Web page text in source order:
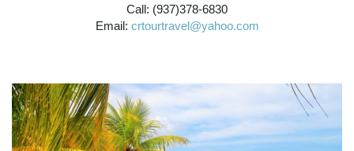
Call: (937)378-6830
Email: crtourtravel@yahoo.com